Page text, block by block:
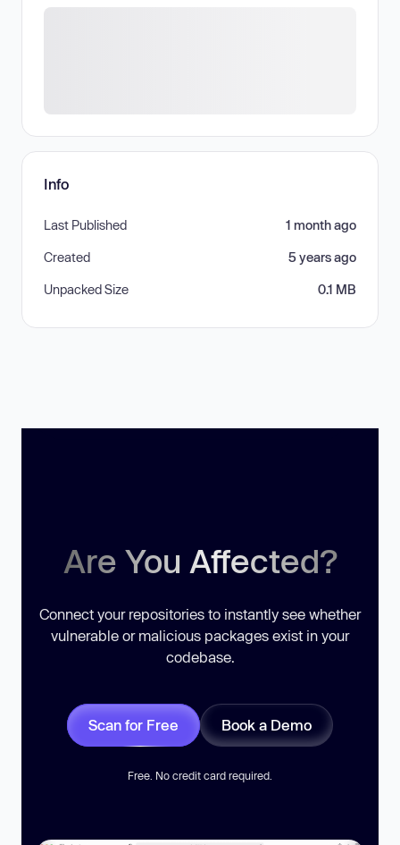
Info
Last Published 1 month ago
Created 5 years ago
Unpacked Size 0.1 MB
Are You Affected?
Connect your repositories to instantly see whether
vulnerable or malicious packages exist in your
codebase.
Scan for Free Book a Demo
Free. No credit card required.